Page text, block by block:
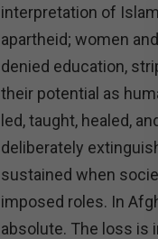
interpretation of
apartheid; women
denied education,
their potential as
led, taught, healed,
deliberately
sustained when
imposed roles. In
absolute. The loss is